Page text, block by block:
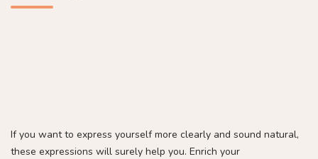
If you want to express yourself more clearly and sound natural,
these expressions will surely help you. Enrich your